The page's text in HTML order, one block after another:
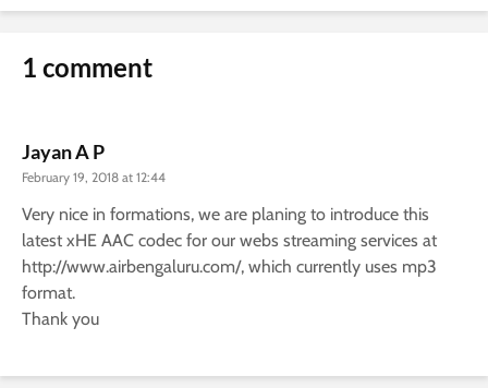
1 comment
Jayan A P
February 19, 2018 at 12:44
Very nice in formations, we are planing to introduce this
latest xHE AAC codec for our webs streaming services at
http://www.airbengaluru.com/, which currently uses mp3
format.
Thank you